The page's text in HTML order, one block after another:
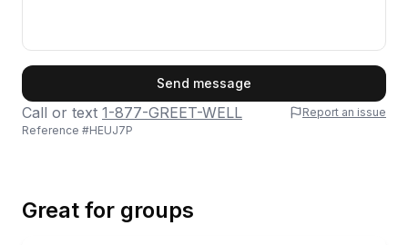
Send message
Call or text 1-877-GREET-WELL
Report an issue
Reference #HEUJ7P
Great for groups